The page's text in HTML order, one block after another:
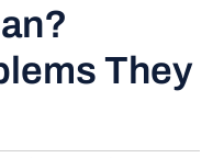
They